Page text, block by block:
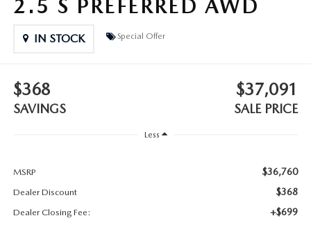
BLOG
MAZDA DEALERSHIP NEAR GREENVILLE
2.5 S PREFERRED AWD
IN STOCK Special Offer
$368
SAVINGS
$37,091
SALE PRICE
Less
MSRP $36,760
Dealer Discount $368
Dealer Closing Fee: +$699